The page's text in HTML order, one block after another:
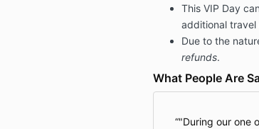
This VIP Day
additional
Due to the
refunds.
What People Are
"During our one